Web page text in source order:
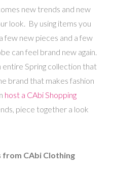
new trends and new
look. By using items you
few new pieces and a few
can feel brand new again.
entire Spring collection that
brand that makes fashion
host a CAbi Shopping
piece together a look
from CAbi Clothing